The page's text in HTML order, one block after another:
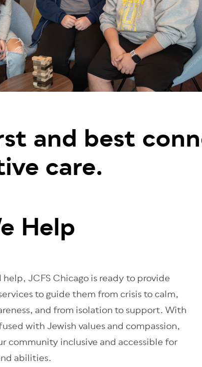
and best
care.
Help
JCFS Chicago is ready to provide
to guide them from crisis to calm,
and from isolation to support. With
with Jewish values and compassion,
community inclusive and accessible for
abilities.